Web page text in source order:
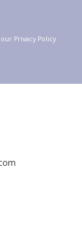
Privacy Policy